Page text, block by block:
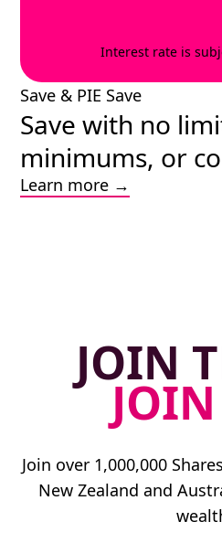
Interest rate is
Save & PIE Save
Save with no
minimums, or
Learn more
JOIN
Join over 1,000,000
New Zealand and